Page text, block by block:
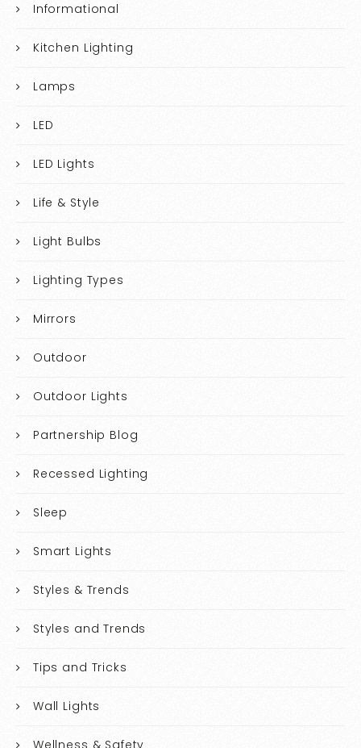
Informational
Kitchen Lighting
Lamps
LED
LED Lights
Life & Style
Light Bulbs
Lighting Types
Mirrors
Outdoor
Outdoor Lights
Partnership Blog
Recessed Lighting
Sleep
Smart Lights
Styles & Trends
Styles and Trends
Tips and Tricks
Wall Lights